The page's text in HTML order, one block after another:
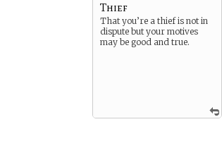
Thief
That you’re a thief is not in
dispute but your motives
may be good and true.